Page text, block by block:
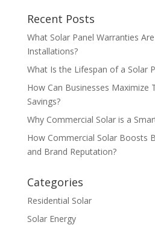
Recent Posts
What Solar Panel Warranties
Installations?
What Is the Lifespan of a Solar
How Can Businesses Maximize
Savings?
Why Commercial Solar is a
How Commercial Solar Boosts
and Brand Reputation?
Categories
Residential Solar
Solar Energy